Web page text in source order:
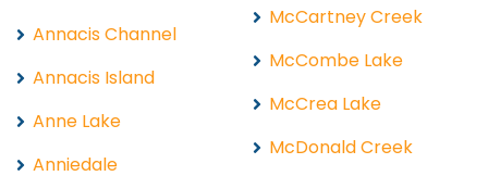
Annacis Channel
Annacis Island
Anne Lake
Anniedale
McCartney Creek
McCombe Lake
McCrea Lake
McDonald Creek